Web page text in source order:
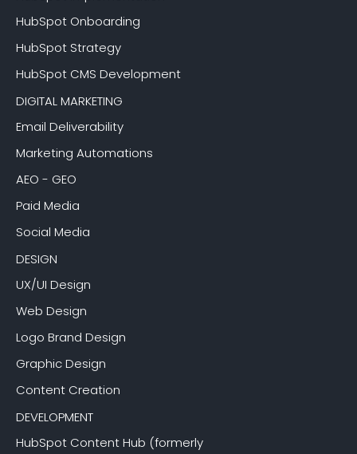
HubSpot Onboarding
HubSpot Strategy
HubSpot CMS Development
DIGITAL MARKETING
Email Deliverability
Marketing Automations
AEO - GEO
Paid Media
Social Media
DESIGN
UX/UI Design
Web Design
Logo Brand Design
Graphic Design
Content Creation
DEVELOPMENT
HubSpot Content Hub (formerly